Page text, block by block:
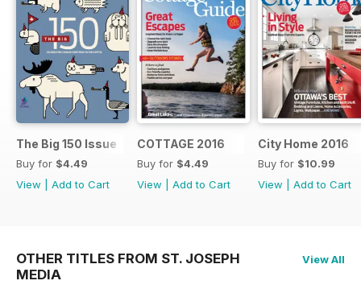
The Big 150 Issue
Buy for $4.49
View
Add to Cart
COTTAGE 2016
Buy for $4.49
View
Add to Cart
City Home 2016
Buy for $10.99
View
Add to Cart
OTHER TITLES FROM ST. JOSEPH
MEDIA
View All